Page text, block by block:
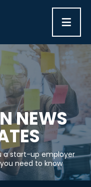
≡
NEWS
a start-up employer
you need to know